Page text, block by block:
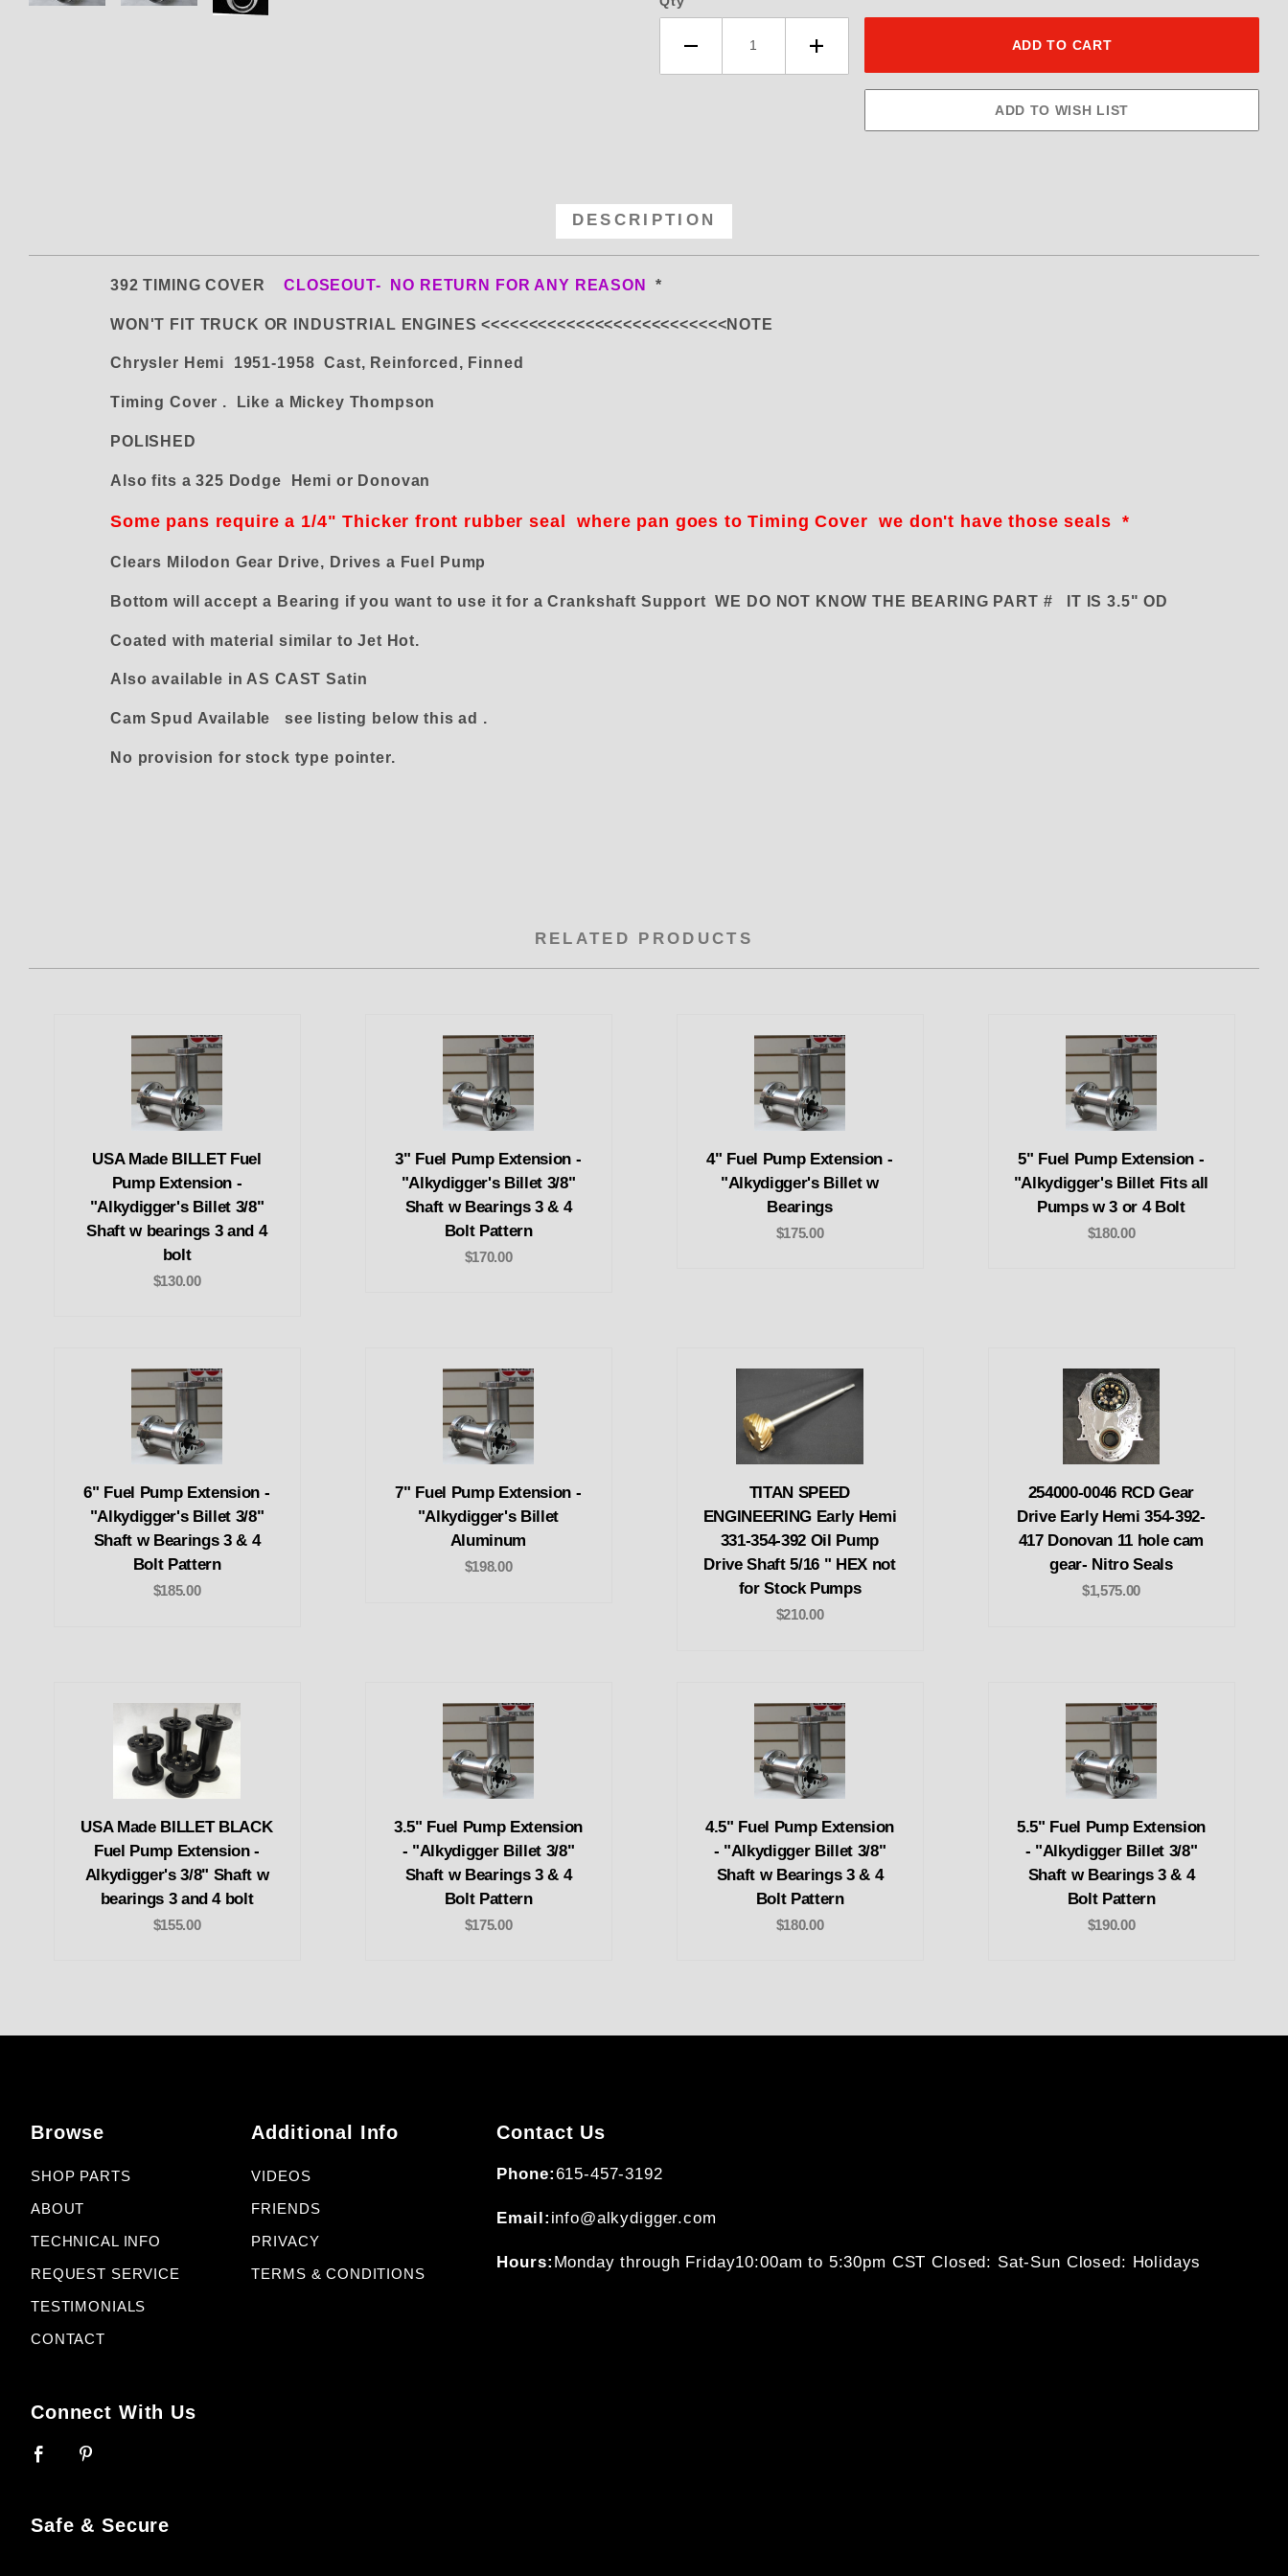
DESCRIPTION
392 TIMING COVERCLOSEOUT- NO RETURN FOR ANY REASON *
WON'T FIT TRUCK OR INDUSTRIAL ENGINES <<<<<<<<<<<<<<<<<<<<<<<<<<NOTE
Chrysler Hemi 1951-1958 Cast, Reinforced, Finned
Timing Cover . Like a Mickey Thompson
POLISHED
Also fits a 325 Dodge Hemi or Donovan
Some pans require a 1/4" Thicker front rubber seal where pan goes to Timing Cover we don't have those seals *
Clears Milodon Gear Drive, Drives a Fuel Pump
Bottom will accept a Bearing if you want to use it for a Crankshaft Support WE DO NOT KNOW THE BEARING PART # IT IS 3.5" OD
Coated with material similar to Jet Hot.
Also available in AS CAST Satin
Cam Spud Available see listing below this ad .
No provision for stock type pointer.
RELATED PRODUCTS
USA Made BILLET Fuel
Pump Extension -
"Alkydigger's Billet 3/8"
Shaft w bearings 3 and 4
bolt
$130.00
3" Fuel Pump Extension -
"Alkydigger's Billet 3/8"
Shaft w Bearings 3 & 4
Bolt Pattern
$170.00
4" Fuel Pump Extension -
"Alkydigger's Billet w
Bearings
$175.00
5" Fuel Pump Extension -
"Alkydigger's Billet Fits all
Pumps w 3 or 4 Bolt
$180.00
6" Fuel Pump Extension -
"Alkydigger's Billet 3/8"
Shaft w Bearings 3 & 4
Bolt Pattern
$185.00
7" Fuel Pump Extension -
"Alkydigger's Billet
Aluminum
$198.00
TITAN SPEED
ENGINEERING Early Hemi
331-354-392 Oil Pump
Drive Shaft 5/16 " HEX not
for Stock Pumps
$210.00
254000-0046 RCD Gear
Drive Early Hemi 354-392-
417 Donovan 11 hole cam
gear- Nitro Seals
$1,575.00
USA Made BILLET BLACK
Fuel Pump Extension -
Alkydigger's 3/8" Shaft w
bearings 3 and 4 bolt
$155.00
3.5" Fuel Pump Extension
- "Alkydigger Billet 3/8"
Shaft w Bearings 3 & 4
Bolt Pattern
$175.00
4.5" Fuel Pump Extension
- "Alkydigger Billet 3/8"
Shaft w Bearings 3 & 4
Bolt Pattern
$180.00
5.5" Fuel Pump Extension
- "Alkydigger Billet 3/8"
Shaft w Bearings 3 & 4
Bolt Pattern
$190.00
Browse
SHOP PARTS
ABOUT
TECHNICAL INFO
REQUEST SERVICE
TESTIMONIALS
CONTACT
Additional Info
VIDEOS
FRIENDS
PRIVACY
TERMS & CONDITIONS
Contact Us
Phone:615-457-3192
Email: info@alkydigger.com
Hours: Monday through Friday10:00am to 5:30pm CSTClosed: Sat-Sun Closed: Holidays
Connect With Us
Safe & Secure